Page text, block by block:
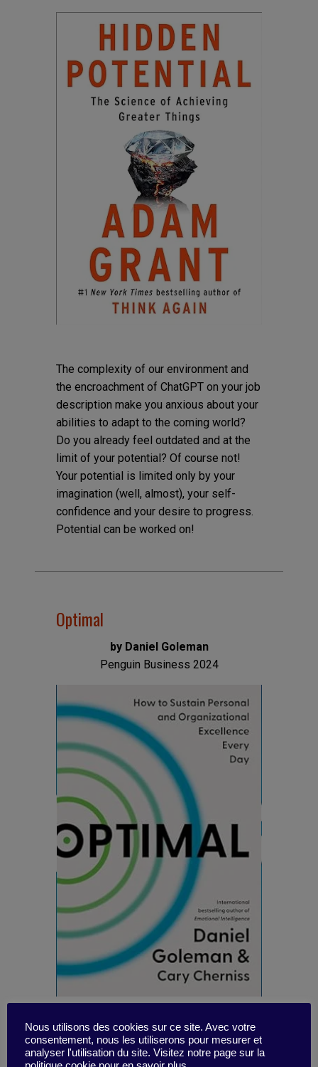
The complexity of our environment and
the encroachment of ChatGPT on your job
description make you anxious about your
abilities to adapt to the coming world?
Do you already feel outdated and at the
limit of your potential? Of course not!
Your potential is limited only by your
imagination (well, almost), your self-
confidence and your desire to progress.
Potential can be worked on!
Optimal
by Daniel Goleman
Penguin Business 2024
Nothing new (under the sun), Goleman co-
authors a new opus on EI (emotional
Nous utilisons des cookies sur ce site. Avec votre
consentement, nous les utiliserons pour mesurer et
analyser l'utilisation du site. Visitez notre page sur la